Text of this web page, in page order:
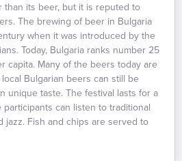
than its beer, but it is reputed to
The brewing of beer in Bulgaria
when it was introduced by the
Today, Bulgaria ranks number 25
capita. Many of the beers today are
Bulgarian beers can still be
unique taste. The festival lasts for a
can listen to traditional
jazz. Fish and chips are served to